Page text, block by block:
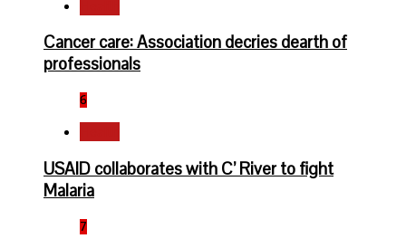
Cancer care: Association decries dearth of
professionals
6
USAID collaborates with C’ River to fight
Malaria
7